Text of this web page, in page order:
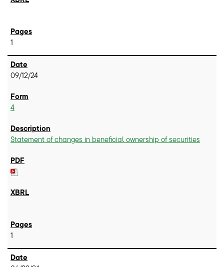
1
09/12/24
4
Statement of changes in beneficial ownership of securities
1